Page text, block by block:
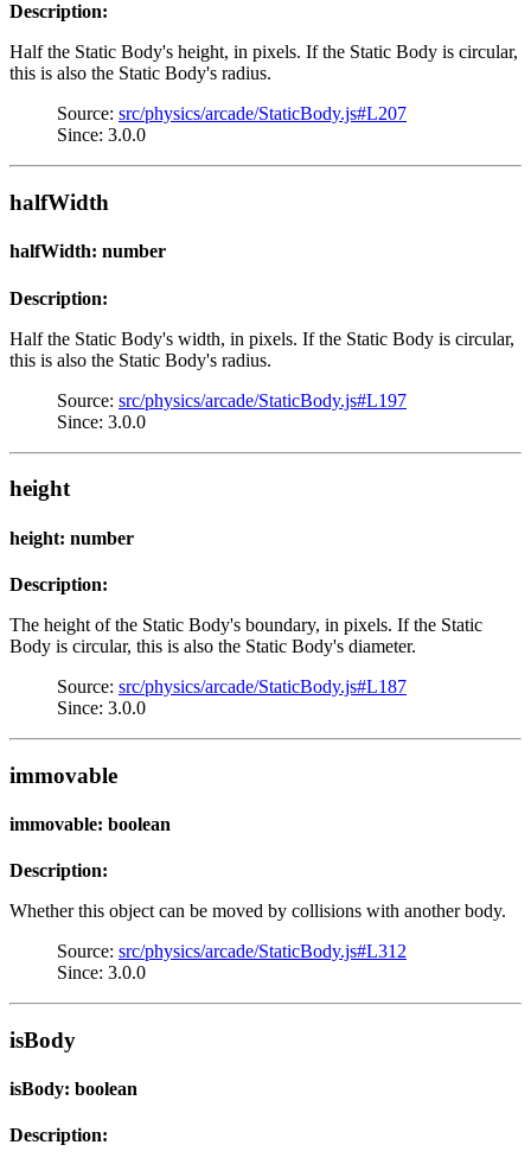
Description:
Half the Static Body's height, in pixels. If the Static Body is circular,
this is also the Static Body's radius.
Source: src/physics/arcade/StaticBody.js#L207
Since: 3.0.0
halfWidth
halfWidth: number
Description:
Half the Static Body's width, in pixels. If the Static Body is circular,
this is also the Static Body's radius.
Source: src/physics/arcade/StaticBody.js#L197
Since: 3.0.0
height
height: number
Description:
The height of the Static Body's boundary, in pixels. If the Static
Body is circular, this is also the Static Body's diameter.
Source: src/physics/arcade/StaticBody.js#L187
Since: 3.0.0
immovable
immovable: boolean
Description:
Whether this object can be moved by collisions with another body.
Source: src/physics/arcade/StaticBody.js#L312
Since: 3.0.0
isBody
isBody: boolean
Description: